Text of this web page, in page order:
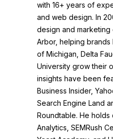
with 16+ years of
and web design. In
design and marketing
Arbor, helping brands
of Michigan, Delta
University grow their
insights have been
Business Insider,
Search Engine Land
Roundtable. He
Analytics, SEMRush